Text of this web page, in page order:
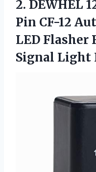
2. DEWHEL
Pin CF-12
LED Flasher
Signal Light